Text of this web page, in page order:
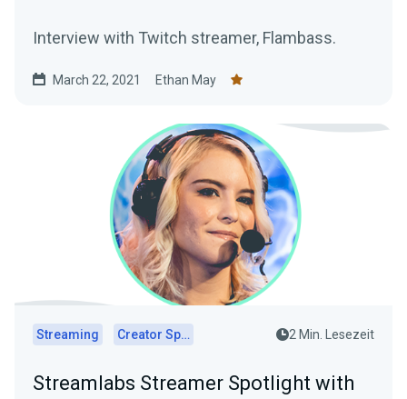
Interview with Twitch streamer, Flambass.
March 22, 2021 Ethan May
Streaming Creator Spotlights 2 Min. Lesezeit
Streamlabs Streamer Spotlight with